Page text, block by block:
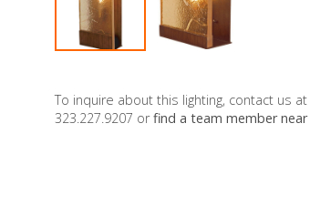
To inquire about this lighting, contact us at
323.227.9207 orfind a team member near